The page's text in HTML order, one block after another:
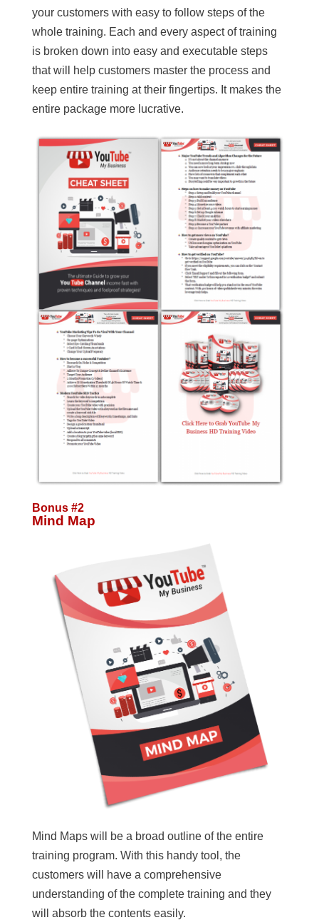
your customers with easy to follow steps of the
whole training. Each and every aspect of training
is broken down into easy and executable steps
that will help customers master the process and
keep entire training at their fingertips. It makes the
entire package more lucrative.
Bonus #2
Mind Map
Mind Maps will be a broad outline of the entire
training program. With this handy tool, the
customers will have a comprehensive
understanding of the complete training and they
will absorb the contents easily.